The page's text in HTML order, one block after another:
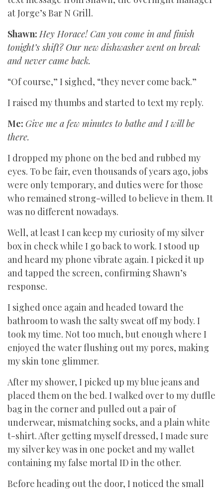
at Jorge’s Bar N Grill.
Shawn: Hey Horace! Can you come in and finish
tonight’s shift? Our new dishwasher went on break
and never came back.
“Of course,” I sighed, “they never come back.”
I raised my thumbs and started to text my reply.
Me: Give me a few minutes to bathe and I will be
there.
I dropped my phone on the bed and rubbed my
eyes. To be fair, even thousands of years ago, jobs
were only temporary, and duties were for those
who remained strong-willed to believe in them. It
was no different nowadays.
Well, at least I can keep my curiosity of my silver
box in check while I go back to work. I stood up
and heard my phone vibrate again. I picked it up
and tapped the screen, confirming Shawn’s
response.
I sighed once again and headed toward the
bathroom to wash the salty sweat off my body. I
took my time. Not too much, but enough where I
enjoyed the water flushing out my pores, making
my skin tone glimmer.
After my shower, I picked up my blue jeans and
placed them on the bed. I walked over to my duffle
bag in the corner and pulled out a pair of
underwear, mismatching socks, and a plain white
t-shirt. After getting myself dressed, I made sure
my silver key was in one pocket and my wallet
containing my false mortal ID in the other.
Before heading out the door, I noticed the small